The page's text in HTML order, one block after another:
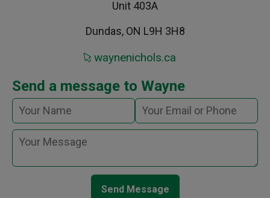
Unit 403A
Dundas, ON L9H 3H8
waynenichols.ca
Send a message to Wayne
Send Message